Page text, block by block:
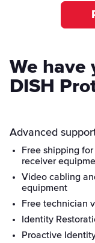
We have
DISH
Advanced
Free shipping
receiver
Video cabling
equipment
Free technician
Identity
Proactive